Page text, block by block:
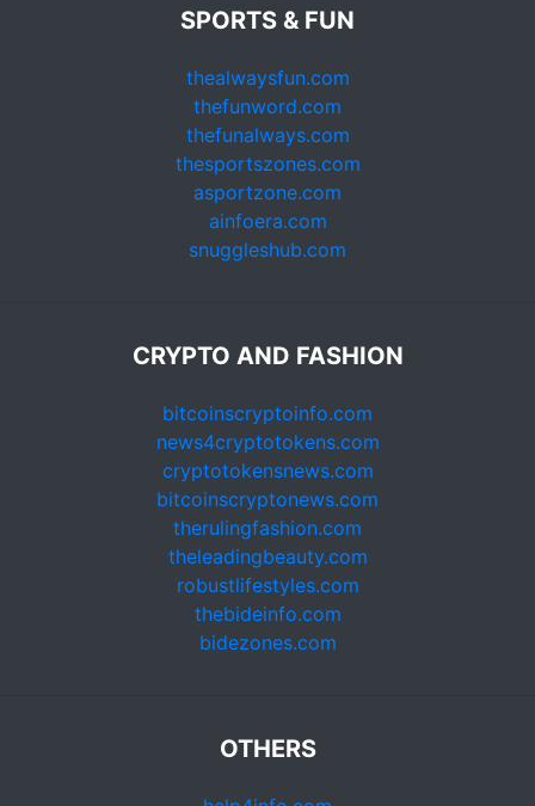
SPORTS & FUN
thealwaysfun.com
thefunword.com
thefunalways.com
thesportszones.com
asportzone.com
ainfoera.com
snuggleshub.com
CRYPTO AND FASHION
bitcoinscryptoinfo.com
news4cryptotokens.com
cryptotokensnews.com
bitcoinscryptonews.com
therulingfashion.com
theleadingbeauty.com
robustlifestyles.com
thebideinfo.com
bidezones.com
OTHERS